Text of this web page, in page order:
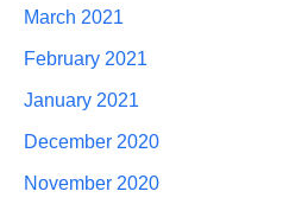
March 2021
February 2021
January 2021
December 2020
November 2020